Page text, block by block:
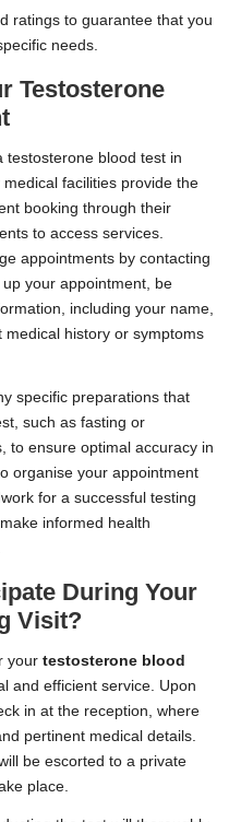
ratings to guarantee that you
needs.
Testosterone
testosterone blood test in
facilities provide the
booking through their
to access services.
appointments by contacting
your appointment, be
including your name,
history or symptoms
specific preparations that
such as fasting or
to ensure optimal accuracy in
organise your appointment
for a successful testing
informed health
During Your
Visit?
your testosterone blood
and efficient service. Upon
in at the reception, where
pertinent medical details.
be escorted to a private
place.